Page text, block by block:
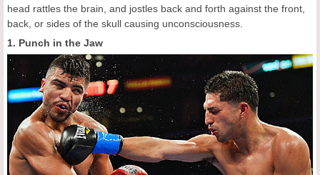
head rattles the brain, and jostles back and forth against the front,
back, or sides of the skull causing unconsciousness.
1. Punch in the Jaw